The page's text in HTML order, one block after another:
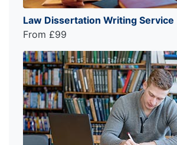
Law Dissertation Writing Service
From £99